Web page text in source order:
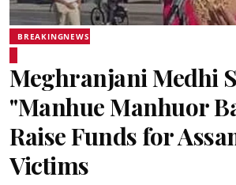
BREAKINGNEWS
Meghranjani Medhi
"Manhue Manhuor
Raise Funds for
Victims